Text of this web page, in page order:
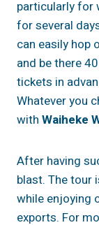
particularly for
for several
can easily hop
and be there
tickets in
Whatever you
with Waiheke
After having
blast. The tour
while enjoying
exports. For